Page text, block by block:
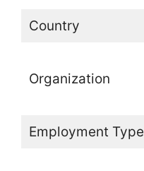
Country
Organization
Employment Type